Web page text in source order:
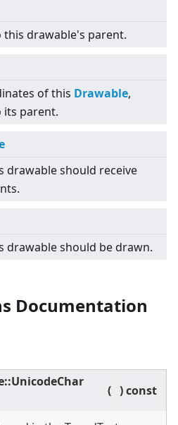
this drawable's parent.
of this Drawable,
its parent.
drawable should receive
drawable should be drawn.
Documentation
( )const